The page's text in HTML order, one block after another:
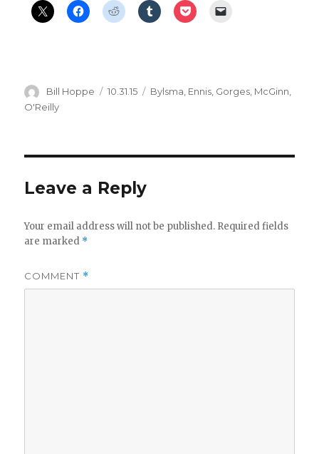
o
Author
Bill Hoppe
Posted
10.31.15 Categories
Bylsma, Ennis, Gorges, McGinn,
O'Reilly
Leave a Reply
Your email address will not be published. Required fields
are marked *
COMMENT *